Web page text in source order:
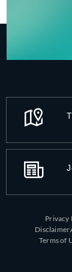
Privacy
Disclaimer
Terms of